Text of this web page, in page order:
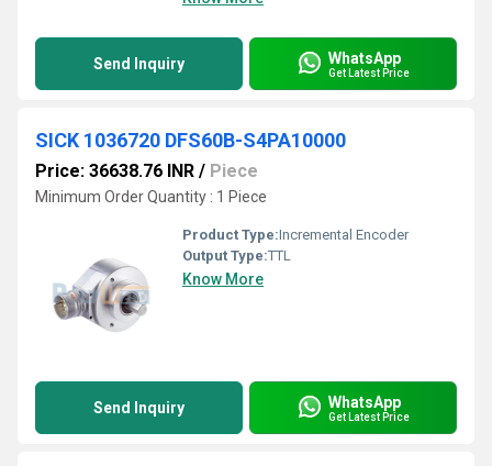
Send Inquiry WhatsApp
Get Latest Price
SICK 1036720 DFS60B-S4PA10000
Price: 36638.76 INR / Piece
Minimum Order Quantity : 1 Piece
Product Type:Incremental Encoder
Output Type:TTL
Know More
Send Inquiry WhatsApp
Get Latest Price